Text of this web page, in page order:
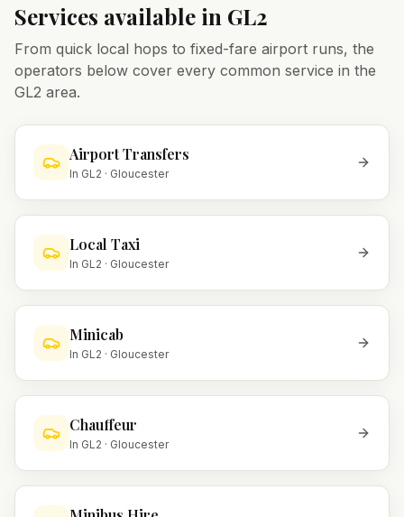
Services available in GL2
From quick local hops to fixed-fare airport runs, the
operators below cover every common service in the
GL2 area.
Airport Transfers
In GL2 · Gloucester
Local Taxi
In GL2 · Gloucester
Minicab
In GL2 · Gloucester
Chauffeur
In GL2 · Gloucester